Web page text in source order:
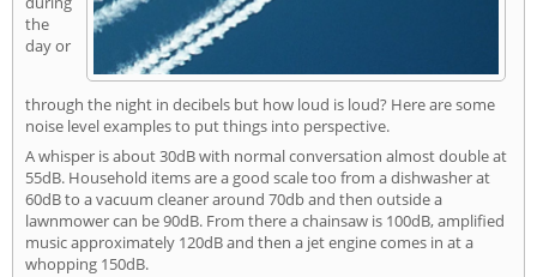
the
day or
through the night in decibels but how loud is loud? Here are some
noise level examples to put things into perspective.
A whisper is about 30dB with normal conversation almost double at
55dB. Household items are a good scale too from a dishwasher at
60dB to a vacuum cleaner around 70db and then outside a
lawnmower can be 90dB. From there a chainsaw is 100dB, amplified
music approximately 120dB and then a jet engine comes in at a
whopping 150dB.